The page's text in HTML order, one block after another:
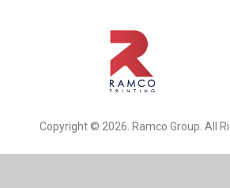
Copyright © 2026. Ramco Group. All